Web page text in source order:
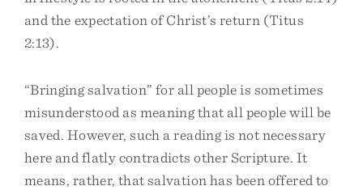
and the expectation of Christ’s return (Titus
2:13).
“Bringing salvation” for all people is sometimes
misunderstood as meaning that all people will be
saved. However, such a reading is not necessary
here and flatly contradicts other Scripture. It
means, rather, that salvation has been offered to